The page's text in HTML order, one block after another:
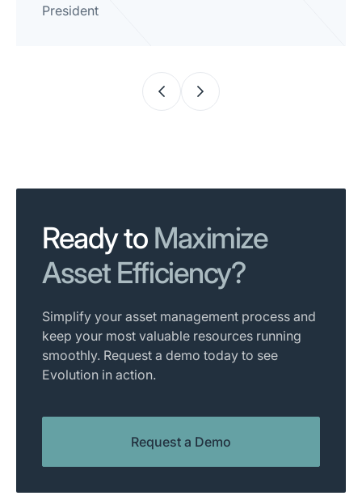
President
Ready to Maximize
Asset Efficiency?
Simplify your asset management process and
keep your most valuable resources running
smoothly. Request a demo today to see
Evolution in action.
Request a Demo